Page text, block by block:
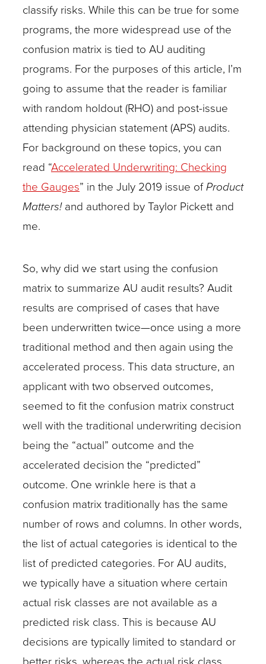
classify risks. While this can be true for some
programs, the more widespread use of the
confusion matrix is tied to AU auditing
programs. For the purposes of this article, I’m
going to assume that the reader is familiar
with random holdout (RHO) and post-issue
attending physician statement (APS) audits.
For background on these topics, you can
read “Accelerated Underwriting: Checking
the Gauges” in the July 2019 issue ofProduct
Matters!and authored by Taylor Pickett and
me.
So, why did we start using the confusion
matrix to summarize AU audit results? Audit
results are comprised of cases that have
been underwritten twice—once using a more
traditional method and then again using the
accelerated process. This data structure, an
applicant with two observed outcomes,
seemed to fit the confusion matrix construct
well with the traditional underwriting decision
being the “actual” outcome and the
accelerated decision the “predicted”
outcome. One wrinkle here is that a
confusion matrix traditionally has the same
number of rows and columns. In other words,
the list of actual categories is identical to the
list of predicted categories. For AU audits,
we typically have a situation where certain
actual risk classes are not available as a
predicted risk class. This is because AU
decisions are typically limited to standard or